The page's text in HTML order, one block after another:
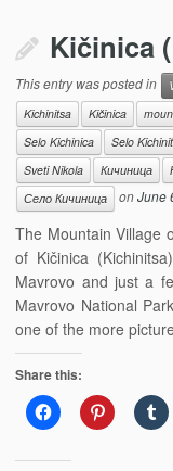
Kičinica
This entry was posted in
Kichinitsa
Kičinica
Selo Kichinica
Selo
Sveti Nikola
Кичиница
Село Кичиница
onJune
The Mountain Village
of Kičinica
Mavrovo and just a
Mavrovo National
one of the more
Share this: